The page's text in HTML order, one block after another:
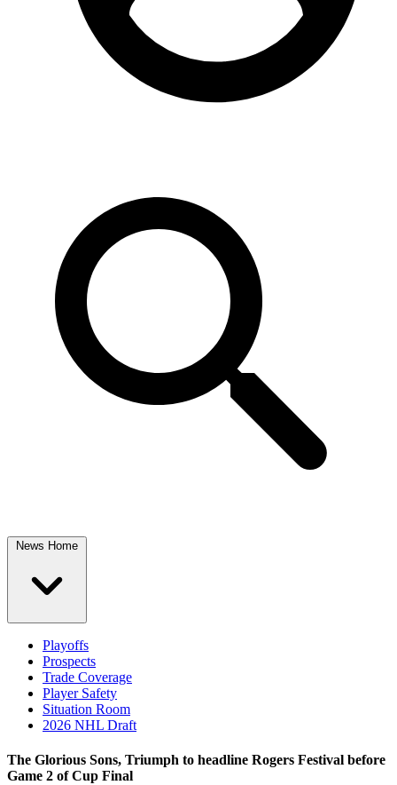
News Home
Playoffs
Prospects
Trade Coverage
Player Safety
Situation Room
2026 NHL Draft
The Glorious Sons, Triumph to headline Rogers Festival before
Game 2 of Cup Final